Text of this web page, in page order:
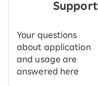
Support
Your questions
about application
and usage are
answered here